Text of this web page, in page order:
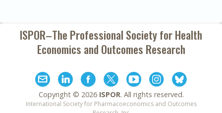
ISPOR–The Professional Society forHealth
Economics and Outcomes Research
Copyright © 2026 ISPOR. All rights reserved.
International Society for Pharmacoeconomics and Outcomes